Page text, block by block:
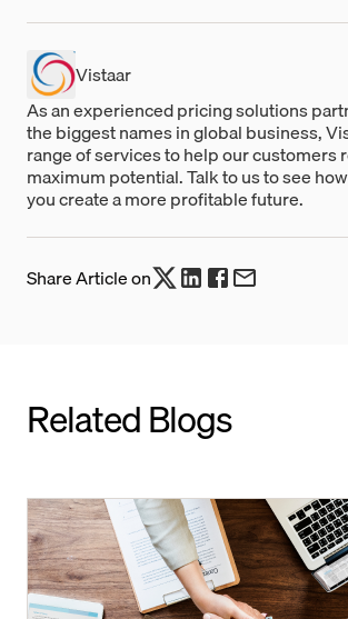
Vistaar
As an experienced pricing solutions
the biggest names in global business,
range of services to help our customers
maximum potential. Talk to us to see
you create a more profitable future.
Share Article on
Related Blogs